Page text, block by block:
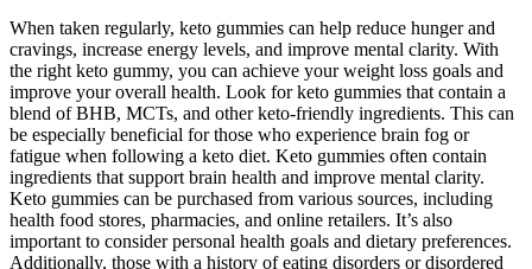
When taken regularly, keto gummies can help reduce hunger and
cravings, increase energy levels, and improve mental clarity. With
the right keto gummy, you can achieve your weight loss goals and
improve your overall health. Look for keto gummies that contain a
blend of BHB, MCTs, and other keto-friendly ingredients. This can
be especially beneficial for those who experience brain fog or
fatigue when following a keto diet. Keto gummies often contain
ingredients that support brain health and improve mental clarity.
Keto gummies can be purchased from various sources, including
health food stores, pharmacies, and online retailers. It’s also
important to consider personal health goals and dietary preferences.
Additionally, those with a history of eating disorders or disordered